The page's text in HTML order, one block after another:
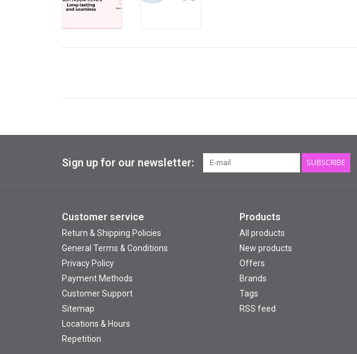
Sign up for our newsletter: SUBSCRIBE
Customer service
Return & Shipping Policies
General Terms & Conditions
Privacy Policy
Payment Methods
Customer Support
Sitemap
Locations & Hours
Repetition
Products
All products
New products
Offers
Brands
Tags
RSS feed